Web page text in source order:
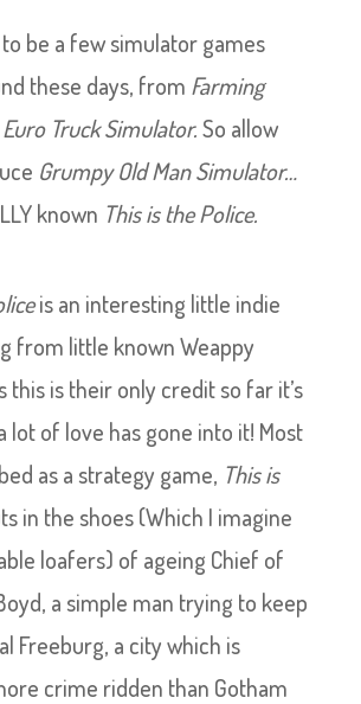
be a few simulator games
these days, from Farming
Euro Truck Simulator.So allow
Grumpy Old Man Simulator…
known This is the Police.
is an interesting little indie
from little known Weappy
this is their only credit so far it’s
lot of love has gone into it! Most
as a strategy game, This is
in the shoes (Which I imagine
loafers) of ageing Chief of
a simple man trying to keep
Freeburg, a city which is
crime ridden than Gotham